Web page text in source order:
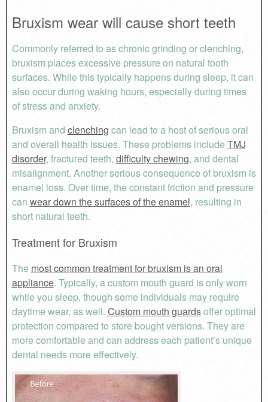
Bruxism wear will cause short teeth
Commonly referred to as chronic grinding or clenching,
bruxism places excessive pressure on natural tooth
surfaces. While this typically happens during sleep, it can
also occur during waking hours, especially during times
of stress and anxiety.
Bruxism and clenching can lead to a host of serious oral
and overall health issues. These problems includeTMJ
disorder, fractured teeth, difficulty chewing, and dental
misalignment. Another serious consequence of bruxism is
enamel loss. Over time, the constant friction and pressure
can wear down the surfaces of the enamel, resulting in
short natural teeth.
Treatment for Bruxism
The most common treatment for bruxism is an oral
appliance. Typically, a custom mouth guard is only worn
while you sleep, though some individuals may require
daytime wear, as well. Custom mouth guardsoffer optimal
protection compared to store bought versions. They are
more comfortable and can address each patient’s unique
dental needs more effectively.